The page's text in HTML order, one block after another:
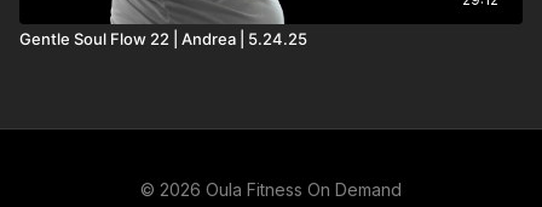
Gentle Soul Flow 22 | Andrea | 5.24.25
© 2026 Oula Fitness On Demand